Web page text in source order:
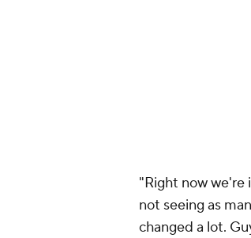
"Right now we're
not seeing as
changed a lot.